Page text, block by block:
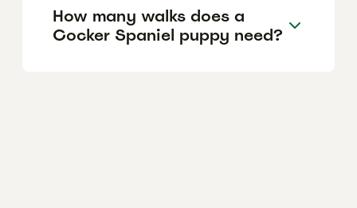
How many walks does a
Cocker Spaniel puppy need?